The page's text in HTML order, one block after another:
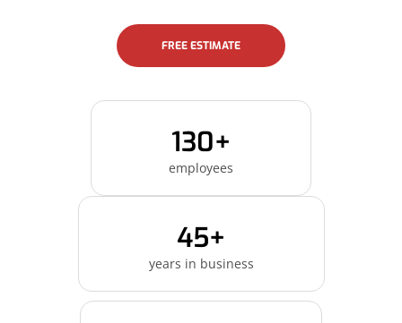
FREE ESTIMATE
130+
employees
45+
years in business